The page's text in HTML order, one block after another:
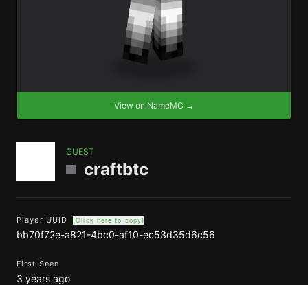
View on NameMC →
GUEST
craftbtc
Player UUID (Click here to copy)
bb70f72e-a821-4bc0-af10-ec53d35d6c56
First Seen
3 years ago